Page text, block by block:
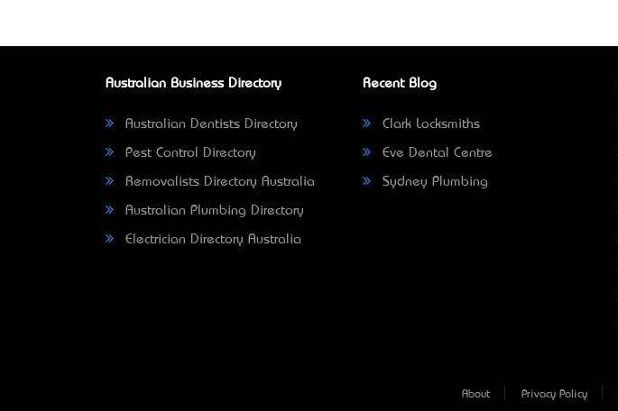
Australian Business Directory
Australian Dentists Directory
Pest Control Directory
Removalists Directory Australia
Australian Plumbing Directory
Electrician Directory Australia
Recent Blog
Clark Locksmiths
Eve Dental Centre
Sydney Plumbing
About Privacy Policy